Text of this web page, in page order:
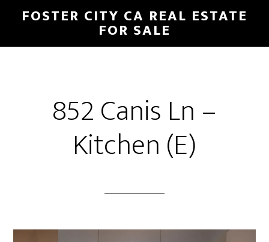
main
primary
FOSTER CITY CA REAL ESTATE
FOR SALE
852 Canis Ln –
Kitchen (E)